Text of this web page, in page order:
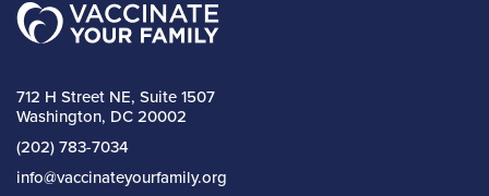
712 H Street NE, Suite 1507
Washington, DC 20002
(202) 783-7034
info@vaccinateyourfamily.org